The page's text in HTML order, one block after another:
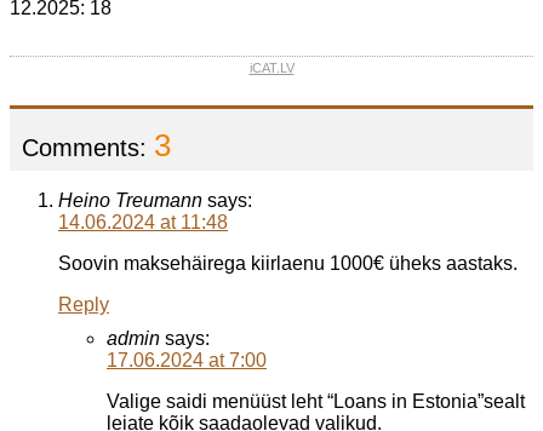
12.2025: 18
iCAT.LV
Comments: 3
Heino Treumann says:
14.06.2024 at 11:48
Soovin maksehäirega kiirlaenu 1000€ üheks aastaks.
Reply
admin says:
17.06.2024 at 7:00
Valige saidi menüüst leht “Loans in Estonia”sealt
leiate kõik saadaolevad valikud.